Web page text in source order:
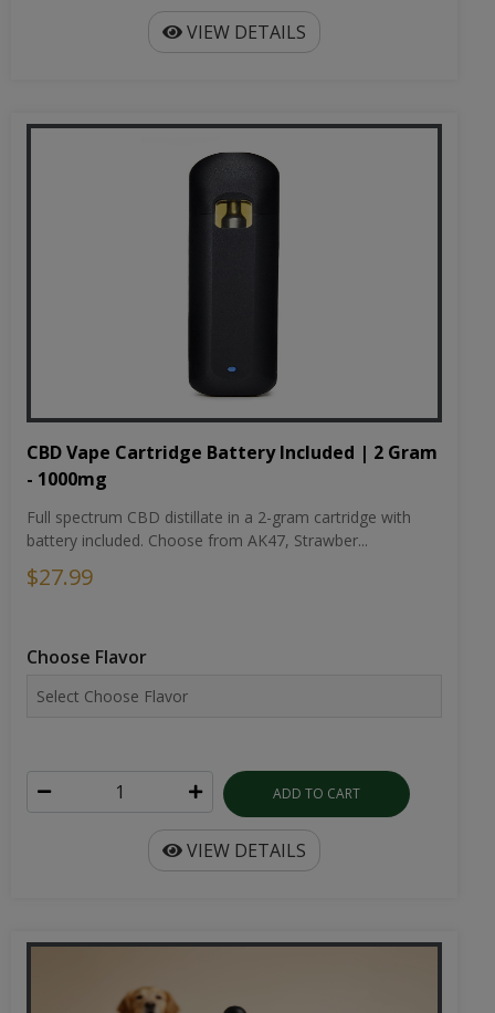
VIEW DETAILS
CBD Vape Cartridge Battery Included | 2 Gram
- 1000mg
Full spectrum CBD distillate in a 2-gram cartridge with
battery included. Choose from AK47, Strawber...
$27.99
Choose Flavor
ADD TO CART
VIEW DETAILS